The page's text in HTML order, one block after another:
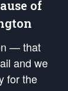
of
— that
and we
for the